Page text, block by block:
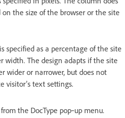
on the size of the browser or the site
specified as a percentage of the site
width. The design adapts if the site
wider or narrower, but does not
visitor’s text settings.
the DocType pop‑up menu.